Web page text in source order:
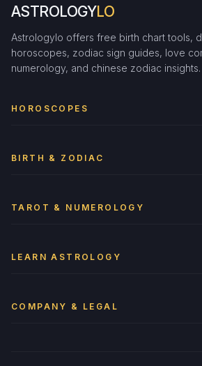
ASTROLOGYLO
Astrologylo offers free birth chart tools,
horoscopes, zodiac sign guides, love
numerology, and chinese zodiac insights.
HOROSCOPES
BIRTH & ZODIAC
TAROT & NUMEROLOGY
LEARN ASTROLOGY
COMPANY & LEGAL